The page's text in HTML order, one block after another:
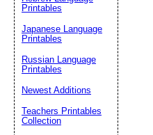
Printables
Japanese Language
Printables
Russian Language
Printables
Newest Additions
Teachers Printables
Collection